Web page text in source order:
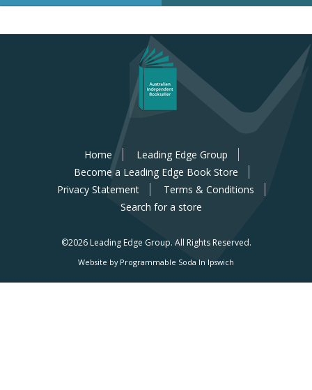
Home
Leading Edge Group
Become a Leading Edge Book Store
Privacy Statement
Terms & Conditions
Search for a store
©2026 Leading Edge Group. All Rights Reserved.
Website by Programmable Soda In Ipswich